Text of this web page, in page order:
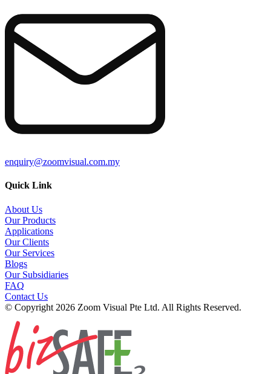
enquiry@zoomvisual.com.my
Quick Link
About Us
Our Products
Applications
Our Clients
Our Services
Blogs
Our Subsidiaries
FAQ
Contact Us
© Copyright 2026 Zoom Visual Pte Ltd. All Rights Reserved.